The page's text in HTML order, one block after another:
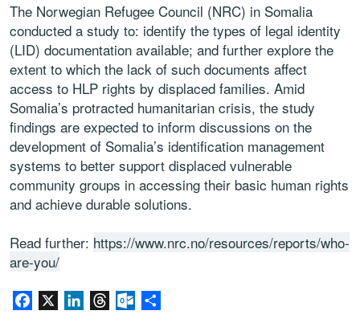
The Norwegian Refugee Council (NRC) in Somalia
conducted a study to: identify the types of legal identity
(LID) documentation available; and further explore the
extent to which the lack of such documents affect
access to HLP rights by displaced families. Amid
Somalia’s protracted humanitarian crisis, the study
findings are expected to inform discussions on the
development of Somalia’s identification management
systems to better support displaced vulnerable
community groups in accessing their basic human rights
and achieve durable solutions.
Read further: https://www.nrc.no/resources/reports/who-
are-you/
Facebook LinkedInThreadsOutlook.com